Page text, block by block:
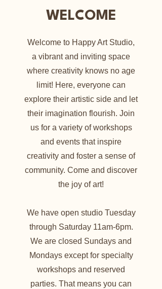
WELCOME
Welcome to Happy Art Studio,
a vibrant and inviting space
where creativity knows no age
limit! Here, everyone can
explore their artistic side and let
their imagination flourish. Join
us for a variety of workshops
and events that inspire
creativity and foster a sense of
community. Come and discover
the joy of art!
We have open studio Tuesday
through Saturday 11am-6pm.
We are closed Sundays and
Mondays except for specialty
workshops and reserved
parties. That means you can